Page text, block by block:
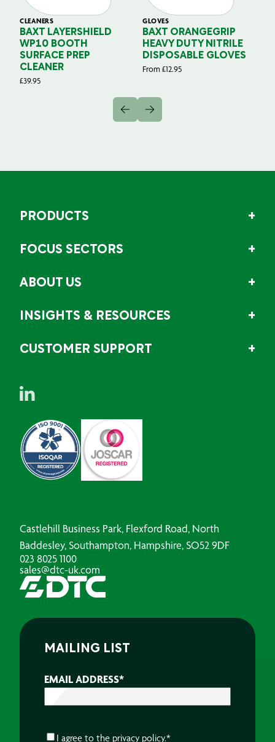
CLEANERS
BAXT LAYERSHIELD
WP10 BOOTH
SURFACE PREP
CLEANER
£39.95
GLOVES
BAXT ORANGEGRIP
HEAVY DUTY NITRILE
DISPOSABLE GLOVES
From £12.95
PRODUCTS
FOCUS SECTORS
ABOUT US
INSIGHTS & RESOURCES
CUSTOMER SUPPORT
Castlehill Business Park, Flexford Road, North
Baddesley, Southampton, Hampshire, SO52 9DF
023 8025 1100
sales@dtc-uk.com
MAILING LIST
EMAIL ADDRESS*
CONSENT*
I agree to the privacy policy.*